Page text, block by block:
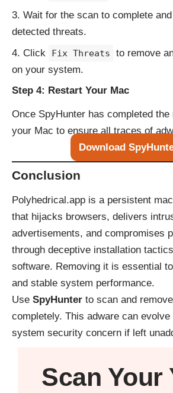
Wait for the scan to complete
detected threats.
Click
Fix Threats
to remove
on your system.
Step 4: Restart Your Mac
Once SpyHunter has completed
your Mac to ensure all traces of
Download
Conclusion
Polyhedrical.app is a persistent
that hijacks browsers, delivers
advertisements, and compromises
through deceptive installation
software. Removing it is essential
and stable system performance.
Use SpyHunter to scan and
completely. This adware can
system security concern if left
Scan Your